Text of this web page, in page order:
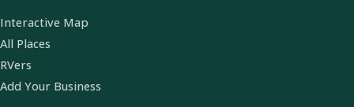
Interactive Map
All Places
RVers
Add Your Business